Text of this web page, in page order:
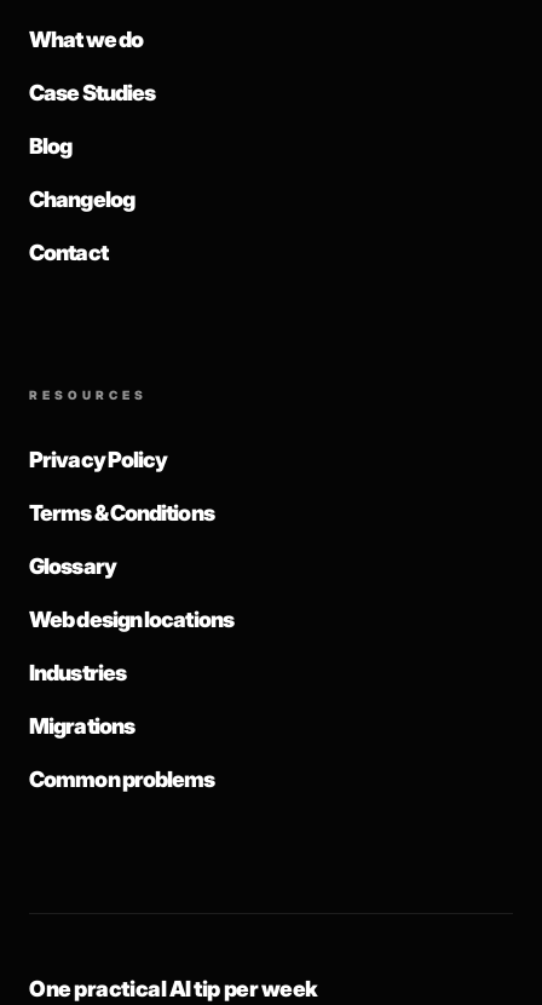
What we do
Case Studies
Blog
Changelog
Contact
RESOURCES
Privacy Policy
Terms & Conditions
Glossary
Web design locations
Industries
Migrations
Common problems
One practical AI tip per week